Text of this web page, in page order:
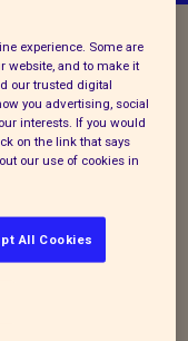
experience. Some are
website, and to make it
our trusted digital
you advertising, social
interests. If you would
on the link that says
our use of cookies in
All Cookies